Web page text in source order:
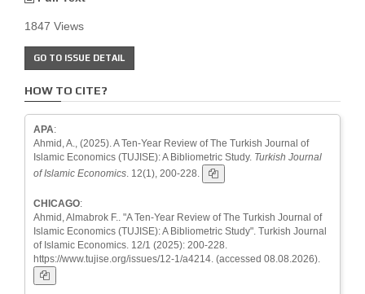
1847 Views
GO TO ISSUE DETAIL
HOW TO CITE?
APA:
Ahmid, A., (2025). A Ten-Year Review of The Turkish Journal of
Islamic Economics (TUJISE): A Bibliometric Study. Turkish Journal
of Islamic Economics . 12(1), 200-228.
CHICAGO:
Ahmid, Almabrok F.. "A Ten-Year Review of The Turkish Journal of
Islamic Economics (TUJISE): A Bibliometric Study". Turkish Journal
of Islamic Economics. 12/1 (2025): 200-228.
https://www.tujise.org/issues/12-1/a4214. (accessed 08.08.2026).